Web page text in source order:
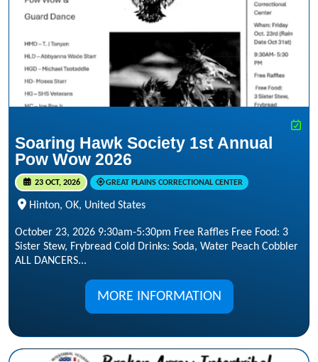
Soaring Hawk Society 1st Annual
Pow Wow 2026
23 OCT, 2026 GREAT PLAINS CORRECTIONAL CENTER
Hinton, OK, United States
October 23, 2026 9:30am-5:30pm Free Raffles Free Food: 3
Sister Stew, Frybread Cold Drinks: Soda, Water Peach Cobbler
ALL DANCERS...
MORE INFORMATION